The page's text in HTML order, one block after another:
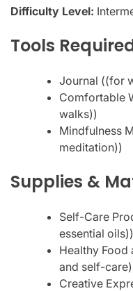
Difficulty Level:
Tools
Journal ((for
Comfortable
walks))
Mindfulness
meditation))
Supplies &
Self-Care
essential oils))
Healthy Food
and self-
Creative